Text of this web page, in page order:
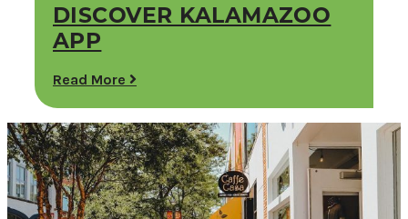
DISCOVER KALAMAZOO
APP
Read More